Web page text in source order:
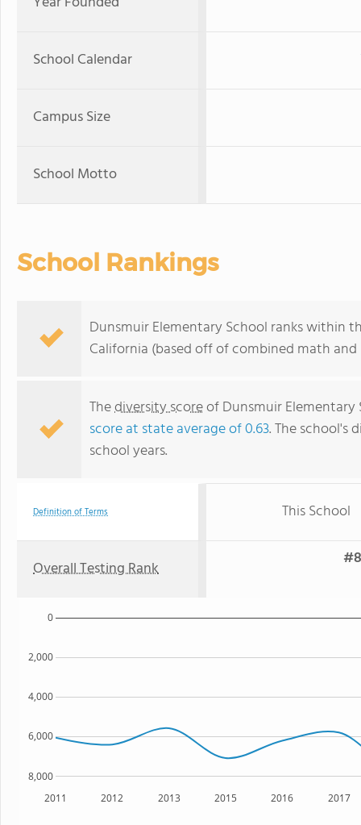
School Calendar
Campus Size
School Motto
School Rankings
Dunsmuir Elementary School ranks within
California (based off of combined math
Thediversity scoreof Dunsmuir
score at state average of 0.63. The school's
school years.
Definition of Terms This School
Overall Testing Rank
2011 2012 2013 2015 2016 2017
8,000
6,000
4,000
2,000
0